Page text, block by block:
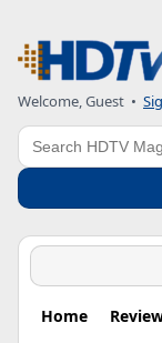
Welcome, Guest •
Search
Home